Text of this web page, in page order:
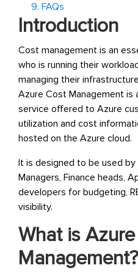
9. FAQs
Introduction
Cost management is an
who is running their
managing their
Azure Cost Management is
service offered to Azure
utilization and cost
hosted on the Azure cloud.
It is designed to be used
Managers, Finance heads,
developers for budgeting,
visibility.
What is
Management?